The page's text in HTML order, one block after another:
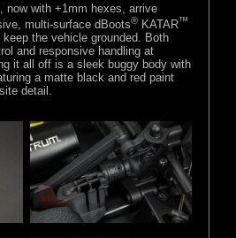
now with +1mm hexes, arrive
multi-surface dBoots® KATAR™
the vehicle grounded. Both
and responsive handling at
it all off is a sleek buggy body with
a matte black and red paint
detail.